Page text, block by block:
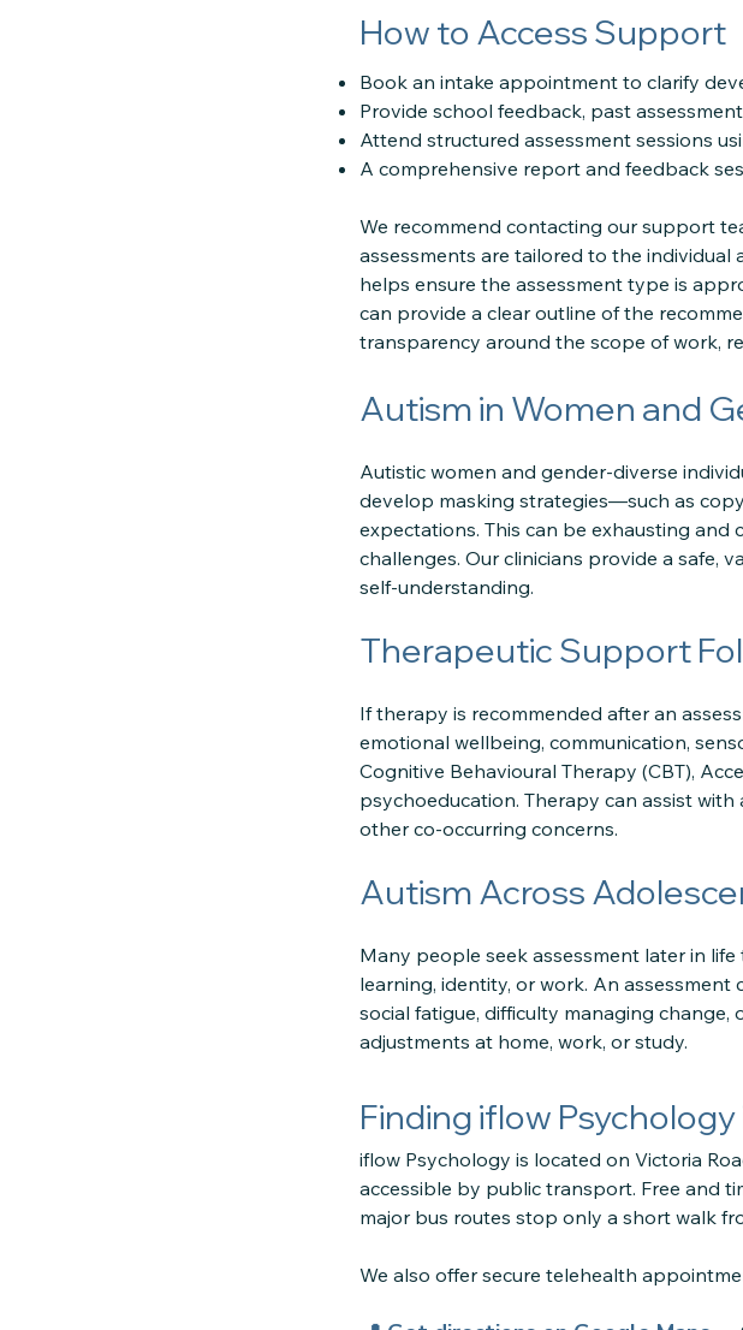
How to Access Support
Book an intake appointment to clarify
Provide school feedback, past
Attend structured assessment sessions
A comprehensive report and feedback
We recommend contacting our support
assessments are tailored to the
helps ensure the assessment type is
can provide a clear outline of the
transparency around the scope of work,
Autism in Women and
Autistic women and gender-diverse
develop masking strategies—such as
expectations. This can be exhausting
challenges. Our clinicians provide a safe,
self-understanding.
Therapeutic Support
If therapy is recommended after an
emotional wellbeing, communication,
Cognitive Behavioural Therapy (CBT),
psychoeducation. Therapy can assist
other co-occurring concerns.
Autism Across
Many people seek assessment later in
learning, identity, or work. An
social fatigue, difficulty managing
adjustments at home, work, or study.
Finding iflow
iflow Psychology is located on Victoria
accessible by public transport. Free and
major bus routes stop only a short walk
We also offer secure telehealth